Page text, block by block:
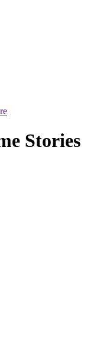
Stories